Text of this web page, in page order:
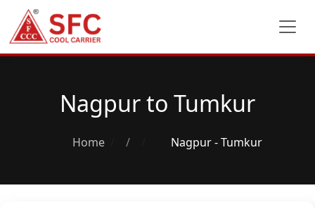
Nagpur to Tumkur
Home / Nagpur - Tumkur